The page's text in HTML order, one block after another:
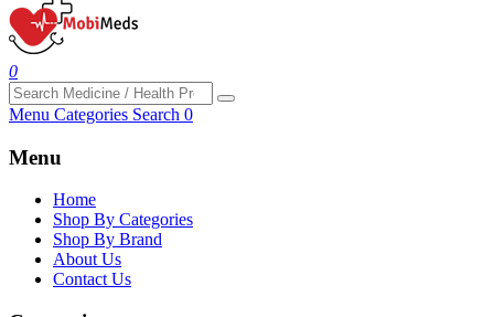
0
Menu Categories Search 0
Menu
Home
Shop By Categories
Shop By Brand
About Us
Contact Us